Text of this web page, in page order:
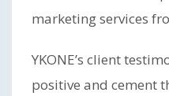
marketing services
YKONE’s client
positive and cement